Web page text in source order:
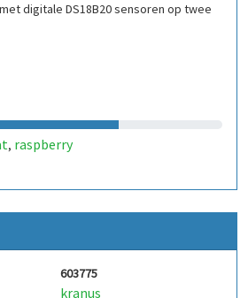
digitale DS18B20 sensoren op twee
, raspberry
603775
kranus